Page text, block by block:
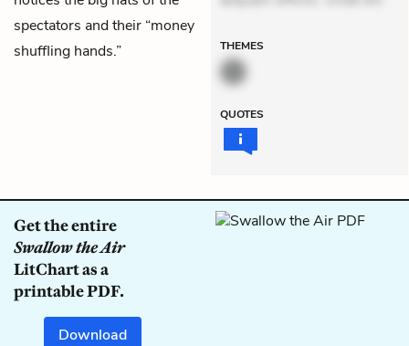
spectators and their “money
shuffling hands.”
THEMES
QUOTES
Get the entire
Swallow the Air
LitChart as a
printable PDF.
Download